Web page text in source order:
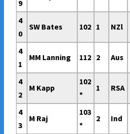
9
4
0
SW Bates 102 1 NZl
4
1
MM Lanning 112 2 Aus
4
2
M Kapp
102
*
1 RSA
4
3
M Raj
103
*
2 Ind